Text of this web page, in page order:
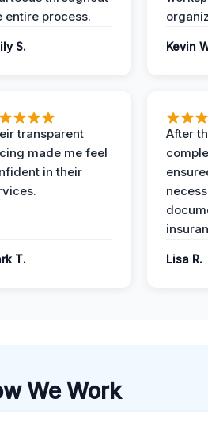
entire process.
S. Kevin
transparent
made me feel
in their
T.
After
Lisa R.
We Work